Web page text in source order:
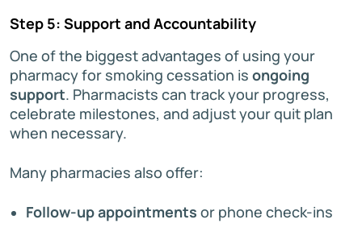
Step 5: Support and Accountability
One of the biggest advantages of using your
pharmacy for smoking cessation is ongoing
support. Pharmacists can track your progress,
celebrate milestones, and adjust your quit plan
when necessary.
Many pharmacies also offer:
Follow-up appointments or phone check-ins